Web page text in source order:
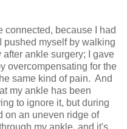
connected, because I had
pushed myself by walking
ankle surgery; I gave
overcompensating for the
same kind of pain. And
my ankle has been
to ignore it, but during
on an uneven ridge of